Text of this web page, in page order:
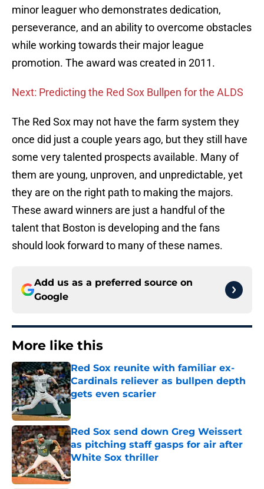
minor leaguer who demonstrates dedication,
perseverance, and an ability to overcome obstacles
while working towards their major league
promotion. The award was created in 2011.
Next: Predicting the Red Sox Bullpen for the ALDS
The Red Sox may not have the farm system they
once did just a couple years ago, but they still have
some very talented prospects available. Many of
them are young, unproven, and unpredictable, yet
they are on the right path to making the majors.
These award winners are just a handful of the
talent that Boston is developing and the fans
should look forward to many of these names.
Add us as a preferred source on
Google
More like this
Red Sox reunite with familiar ex-
Cardinals reliever as bullpen depth
gets even scarier
Published by on Invalid Date
Red Sox send down Greg Weissert
as pitching staff gasps for air after
White Sox thriller
Published by on Invalid Date